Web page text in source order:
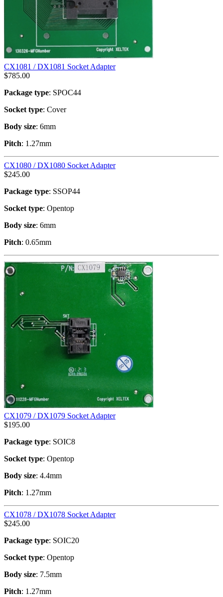
CX1081 / DX1081 Socket Adapter
$785.00
Package type: SPOC44
Socket type: Cover
Body size: 6mm
Pitch: 1.27mm
CX1080 / DX1080 Socket Adapter
$245.00
Package type: SSOP44
Socket type: Opentop
Body size: 6mm
Pitch: 0.65mm
CX1079 / DX1079 Socket Adapter
$195.00
Package type: SOIC8
Socket type: Opentop
Body size: 4.4mm
Pitch: 1.27mm
CX1078 / DX1078 Socket Adapter
$245.00
Package type: SOIC20
Socket type: Opentop
Body size: 7.5mm
Pitch: 1.27mm